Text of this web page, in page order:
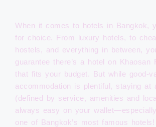
When it comes to hotels in Bangkok,
for choice. From luxury hotels, to
hostels, and everything in between,
guarantee there’s a hotel on Khaosan
that fits your budget. But while good-
accommodation is plentiful, staying at
(defined by service, amenities and
always easy on your
one of Bangkok’s most famous